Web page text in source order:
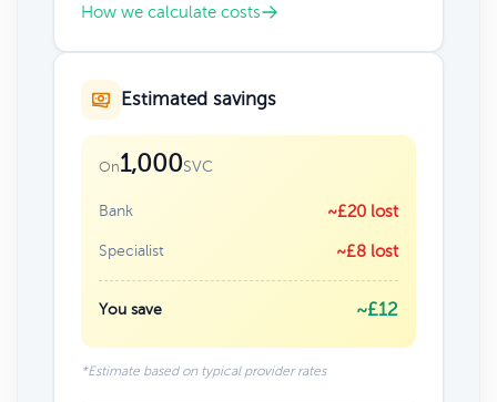
How we calculate costs
Estimated savings
On1,000SVC
Bank ~£20 lost
Specialist ~£8 lost
You save ~£12
*Estimate based on typical provider rates